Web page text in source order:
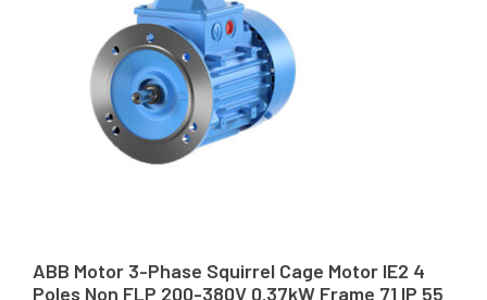
ABB Motor 3-Phase Squirrel Cage Motor IE2 4
Poles Non FLP 200-380V 0.37kW Frame 71 IP 55